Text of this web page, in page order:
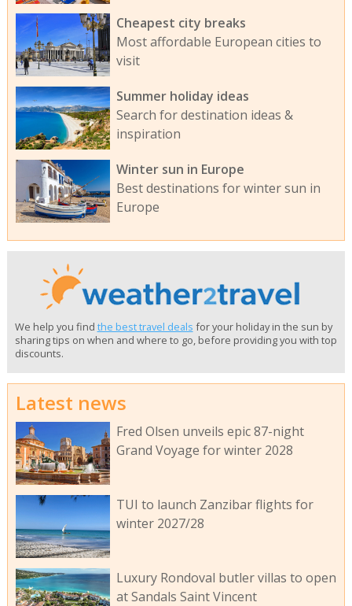
Cheapest city breaks
Most affordable European cities to
visit
Summer holiday ideas
Search for destination ideas &
inspiration
Winter sun in Europe
Best destinations for winter sun in
Europe
We help you find the best travel deals for your holiday in the sun by
sharing tips on when and where to go, before providing you with top
discounts.
Latest news
Fred Olsen unveils epic 87-night
Grand Voyage for winter 2028
TUI to launch Zanzibar flights for
winter 2027/28
Luxury Rondoval butler villas to open
at Sandals Saint Vincent